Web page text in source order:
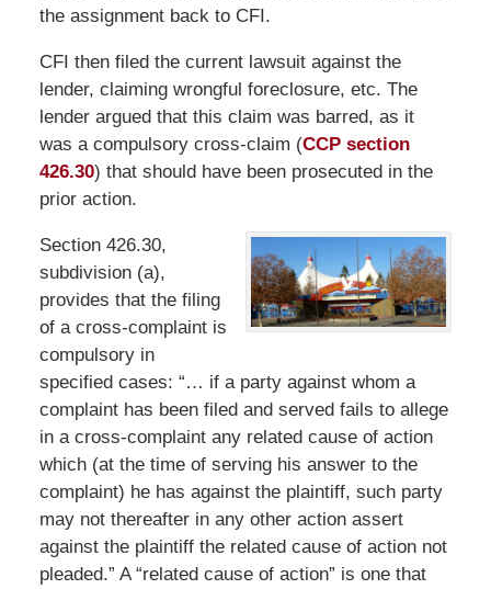
the assignment back to CFI.
CFI then filed the current lawsuit against the
lender, claiming wrongful foreclosure, etc. The
lender argued that this claim was barred, as it
was a compulsory cross-claim (CCP section
426.30) that should have been prosecuted in the
prior action.
Section 426.30,
subdivision (a),
provides that the filing
of a cross-complaint is
compulsory in
specified cases: “… if a party against whom a
complaint has been filed and served fails to allege
in a cross-complaint any related cause of action
which (at the time of serving his answer to the
complaint) he has against the plaintiff, such party
may not thereafter in any other action assert
against the plaintiff the related cause of action not
pleaded.” A “related cause of action” is one that